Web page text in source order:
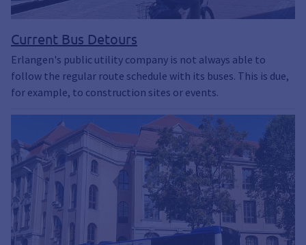
Current Bus Detours
Erlangen's public utility company is not always able to
follow the regular route schedule with its buses. This is due,
for example, to construction sites or events.